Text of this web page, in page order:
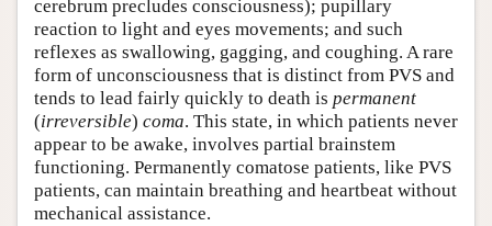
cerebrum precludes consciousness); pupillary
reaction to light and eyes movements; and such
reflexes as swallowing, gagging, and coughing. A rare
form of unconsciousness that is distinct from PVS and
tends to lead fairly quickly to death is permanent
(irreversible) coma. This state, in which patients never
appear to be awake, involves partial brainstem
functioning. Permanently comatose patients, like PVS
patients, can maintain breathing and heartbeat without
mechanical assistance.